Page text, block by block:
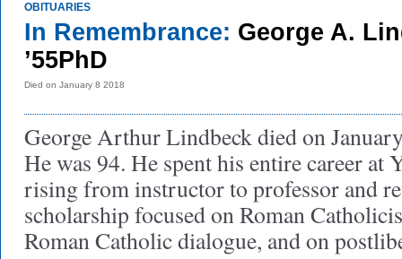
OBITUARIES
In Remembrance: George A.
’55PhD
Died on January 8 2018
George Arthur Lindbeck died on
He was 94. He spent his entire career
rising from instructor to professor and
scholarship focused on Roman
Roman Catholic dialogue, and on